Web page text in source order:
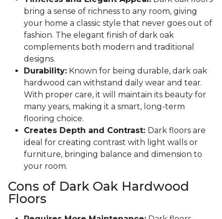
bring a sense of richness to any room, giving
your home a classic style that never goes out of
fashion. The elegant finish of dark oak
complements both modern and traditional
designs.
Durability: Known for being durable, dark oak
hardwood can withstand daily wear and tear.
With proper care, it will maintain its beauty for
many years, making it a smart, long-term
flooring choice.
Creates Depth and Contrast: Dark floors are
ideal for creating contrast with light walls or
furniture, bringing balance and dimension to
your room.
Cons of Dark Oak Hardwood
Floors